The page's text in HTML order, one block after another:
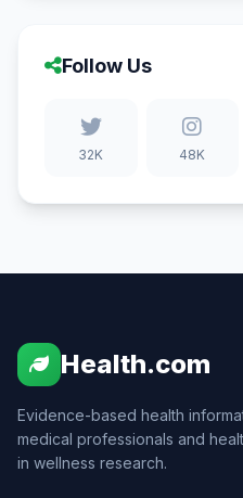
Follow Us
32K 48K
Health.com
Evidence-based health
medical professionals and
in wellness research.